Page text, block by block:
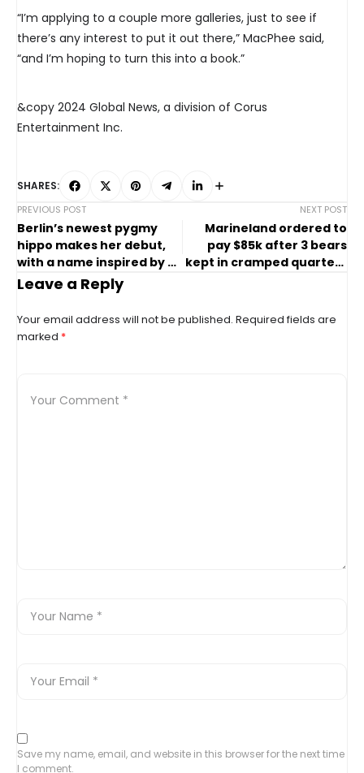
“I’m applying to a couple more galleries, just to see if
there’s any interest to put it out there,” MacPhee said,
“and I’m hoping to turn this into a book.”
&copy 2024 Global News, a division of Corus
Entertainment Inc.
SHARES:
PREVIOUS POST
Berlin’s newest pygmy
hippo makes her debut,
with a name inspired by a
soccer star
NEXT POST
Marineland ordered to
pay $85k after 3 bears
kept in cramped quarters
Leave a Reply
Your email address will not be published. Required fields are
marked *
Save my name, email, and website in this browser for the next time
I comment.